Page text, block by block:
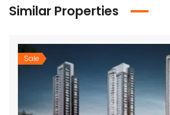
Similar Properties
Sale